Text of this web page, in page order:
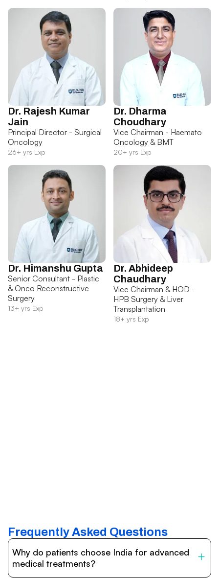
Dr. Rajesh Kumar
Jain
Principal Director - Surgical
Oncology
26+ yrs Exp
Dr. Dharma
Choudhary
Vice Chairman - Haemato
Oncology & BMT
20+ yrs Exp
Dr. Himanshu Gupta
Senior Consultant - Plastic
& Onco Reconstructive
Surgery
13+ yrs Exp
Dr. Abhideep
Chaudhary
Vice Chairman & HOD -
HPB Surgery & Liver
Transplantation
18+ yrs Exp
Frequently Asked Questions
Why do patients choose India for advanced
medical treatments?